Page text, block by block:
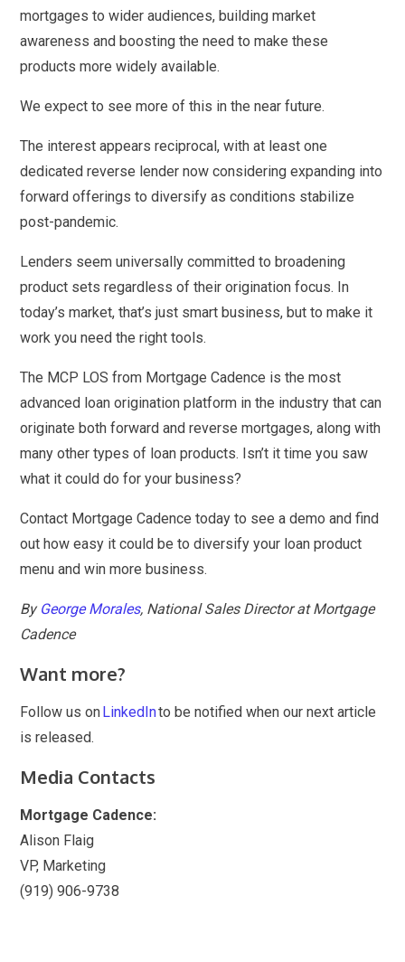
mortgages to wider audiences, building market
awareness and boosting the need to make these
products more widely available.
We expect to see more of this in the near future.
The interest appears reciprocal, with at least one
dedicated reverse lender now considering expanding into
forward offerings to diversify as conditions stabilize
post-pandemic.
Lenders seem universally committed to broadening
product sets regardless of their origination focus. In
today’s market, that’s just smart business, but to make it
work you need the right tools.
The MCP LOS from Mortgage Cadence is the most
advanced loan origination platform in the industry that can
originate both forward and reverse mortgages, along with
many other types of loan products. Isn’t it time you saw
what it could do for your business?
Contact Mortgage Cadence today to see a demo and find
out how easy it could be to diversify your loan product
menu and win more business.
By George Morales, National Sales Director at Mortgage
Cadence
Want more?
Follow us onLinkedInto be notified when our next article
is released.
Media Contacts
Mortgage Cadence:
Alison Flaig
VP, Marketing
(919) 906-9738